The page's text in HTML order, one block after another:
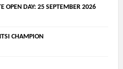
OPEN DAY: 25 SEPTEMBER 2026
CHAMPION